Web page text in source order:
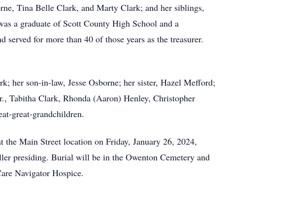
Tina Belle Clark, and Marty Clark; and her siblings,
a graduate of Scott County High School and a
for more than 40 of those years as the treasurer.
her son-in-law, Jesse Osborne; her sister, Hazel Mefford;
Tabitha Clark, Rhonda (Aaron) Henley, Christopher
great-grandchildren.
Main Street location on Friday, January 26, 2024,
presiding. Burial will be in the Owenton Cemetery and
Navigator Hospice.